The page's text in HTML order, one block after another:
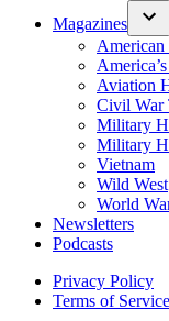
Magazines
Aviation
Civil War
Military
Military
Vietnam
Wild West
World
Newsletters
Podcasts
Privacy Policy
Terms of Service